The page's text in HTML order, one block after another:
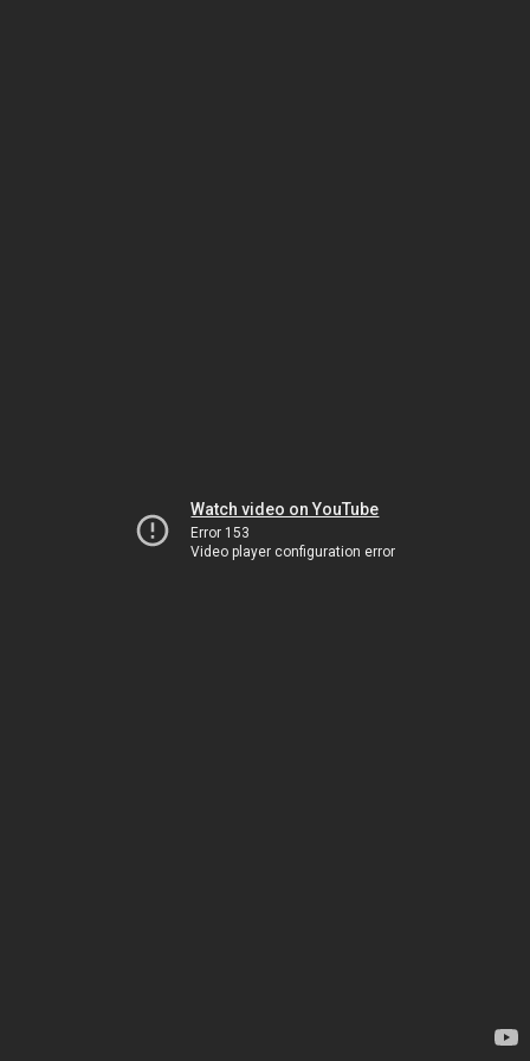
Watch video on YouTube
Error 153
Video player configuration error